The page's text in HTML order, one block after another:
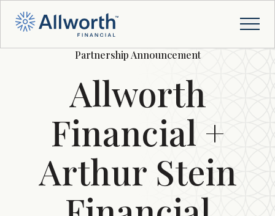
Partnership Announcement
Allworth
Financial +
Arthur Stein